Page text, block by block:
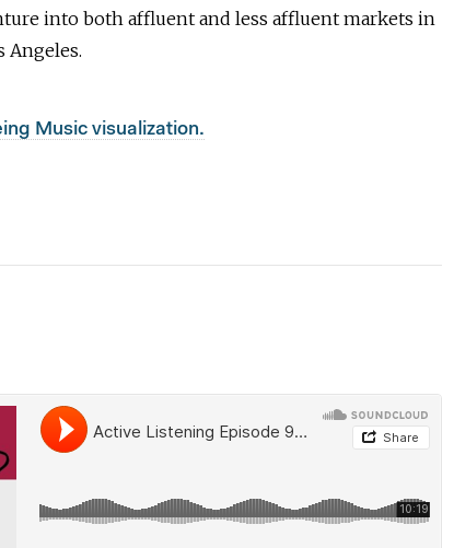
into both affluent and less affluent markets in
Angeles.
Music visualization.